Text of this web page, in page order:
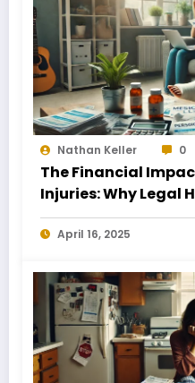
Nathan Keller 0
The Financial
Injuries: Why Legal
Business Owners
April 16, 2025